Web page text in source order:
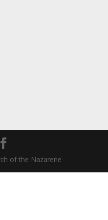
of the Nazarene